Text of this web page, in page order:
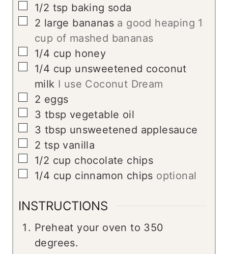
▢
1/2 tsp baking soda
▢
2 large bananas a good heaping 1
cup of mashed bananas
▢
1/4 cup honey
▢
1/4 cup unsweetened coconut
milk I use Coconut Dream
▢
2 eggs
▢
3 tbsp vegetable oil
▢
3 tbsp unsweetened applesauce
▢
2 tsp vanilla
▢
1/2 cup chocolate chips
▢
1/4 cup cinnamon chips optional
INSTRUCTIONS
Preheat your oven to 350
degrees.